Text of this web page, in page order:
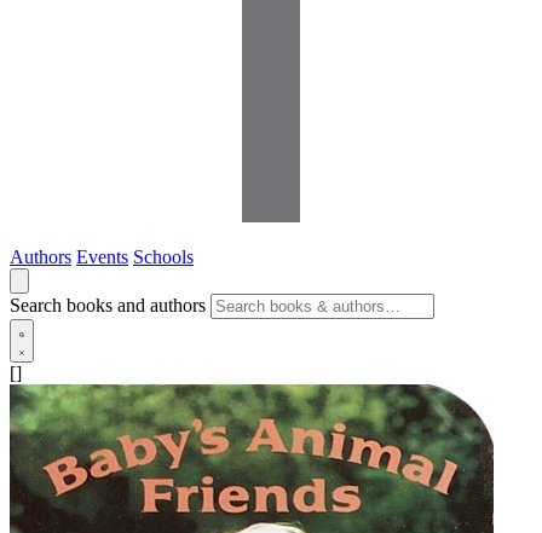
Authors Events Schools
Search books and authors
[]